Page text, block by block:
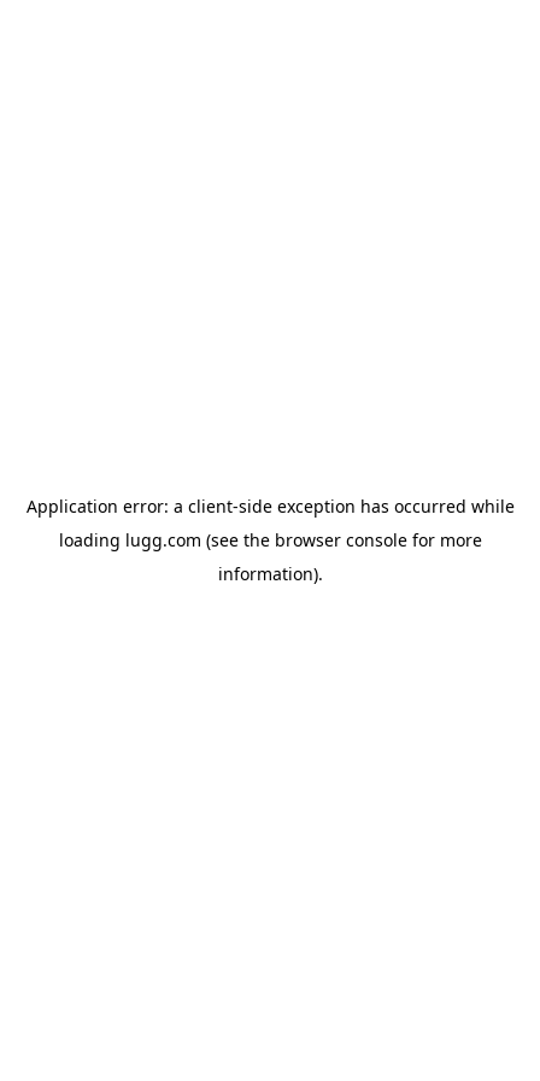
Application error: a client-side exception has occurred while
loading lugg.com (see the browser consolefor more
information).